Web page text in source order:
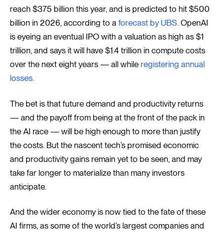
reach $375 billion this year, and is predicted to hit $500
billion in 2026, according to a forecast by UBS. OpenAI
is eyeing an eventual IPO with a valuation as high as $1
trillion, and says it will have $1.4 trillion in compute costs
over the next eight years — all while registering annual
losses.
The bet is that future demand and productivity returns
— and the payoff from being at the front of the pack in
the AI race — will be high enough to more than justify
the costs. But the nascent tech’s promised economic
and productivity gains remain yet to be seen, and may
take far longer to materialize than many investors
anticipate.
And the wider economy is now tied to the fate of these
AI firms, as some of the world’s largest companies and